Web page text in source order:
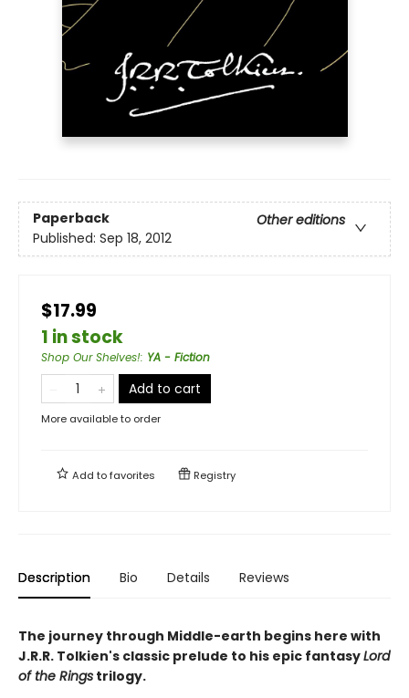
Paperback
Other editions
Published: Sep 18, 2012
$17.99
1 in stock
Shop Our Shelves!: YA - Fiction
Add to cart
More available to order
Add tofavorites Registry
Description Bio Details Reviews
The journey through Middle-earth begins here with
J.R.R. Tolkien's classic prelude to his epic fantasyLord
of the Rings trilogy.